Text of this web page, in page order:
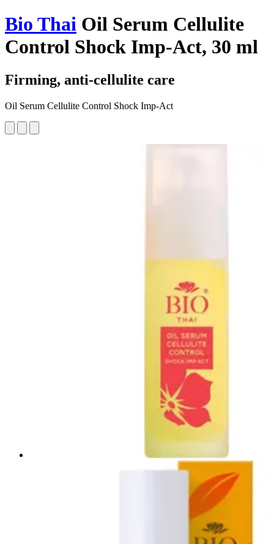
Bio Thai Oil Serum Cellulite
Control Shock Imp-Act, 30 ml
Firming, anti-cellulite care
Oil Serum Cellulite Control Shock Imp-Act